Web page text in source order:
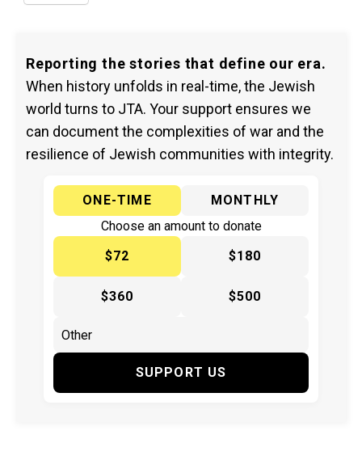
Reporting the stories that define our era.
When history unfolds in real-time, the Jewish
world turns to JTA. Your support ensures we
can document the complexities of war and the
resilience of Jewish communities with integrity.
ONE-TIME
MONTHLY
Choose an amount to donate
$72
$180
$360 $500
SUPPORT US